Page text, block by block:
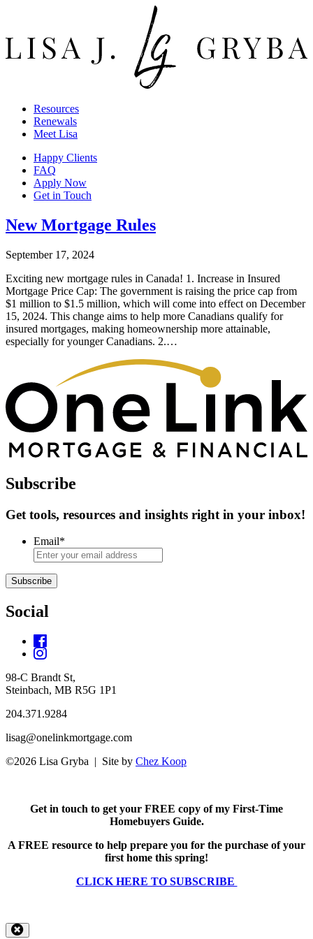
Resources
Renewals
Meet Lisa
Happy Clients
FAQ
Apply Now
Get in Touch
New Mortgage Rules
September 17, 2024
Exciting new mortgage rules in Canada! 1. Increase in Insured
Mortgage Price Cap: The government is raising the price cap from
$1 million to $1.5 million, which will come into effect on December
15, 2024. This change aims to help more Canadians qualify for
insured mortgages, making homeownership more attainable,
especially for younger Canadians. 2.…
Subscribe
Get tools, resources and insights right in your inbox!
Email*
Subscribe
Social
98-C Brandt St,
Steinbach, MB R5G 1P1
204.371.9284
lisag@onelinkmortgage.com
©2026 Lisa Gryba | Site by Chez Koop
Get in touch to get your FREE copy of my First-Time
Homebuyers Guide.
A FREE resource to help prepare you for the purchase of your
first home this spring!
CLICK HERE TO SUBSCRIBE